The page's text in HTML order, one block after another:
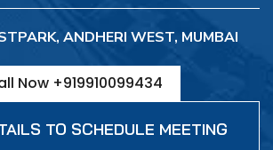
ANDHERI WEST, MUMBAI
Now +919910099434
TO SCHEDULE MEETING